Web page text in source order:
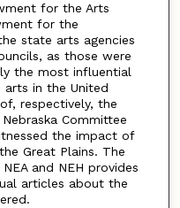
for the Arts
for the
state arts agencies
as those were
the most influential
in the United
respectively, the
Committee
the impact of
Great Plains. The
and NEH provides
articles about the